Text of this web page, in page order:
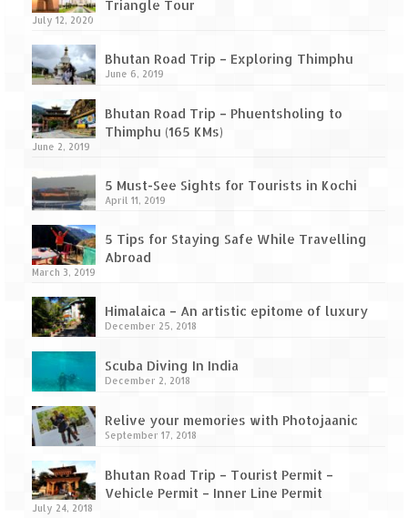
Tso (153 KM)
Leh – Ladakh Diaries – Pangong Tso
(Pangong Lake)
Leh – Ladakh Diaries – Pangong Tso to
Nubra Valley (163 KM)
Leh – Ladakh Diaries – Nubra Valley to
Leh (131 KM) via Khardung La
Leh – Ladakh Diaries – Leh & around
KM)
Sarchu to Delhi via Manali (778 KM)
Leh Ladakh – Land of “La” the High
Mountain Passes
Maharashtra
Triangle Tour
July 12, 2020
Bhutan Road Trip – Exploring Thimphu
June 6, 2019
Bhutan Road Trip – Phuentsholing to
Thimphu (165 KMs)
June 2, 2019
5 Must-See Sights for Tourists in Kochi
April 11, 2019
5 Tips for Staying Safe While Travelling
Abroad
March 3, 2019
Himalaica – An artistic epitome of luxury
December 25, 2018
Scuba Diving In India
December 2, 2018
Relive your memories with Photojaanic
September 17, 2018
Bhutan Road Trip – Tourist Permit –
Vehicle Permit – Inner Line Permit
July 24, 2018